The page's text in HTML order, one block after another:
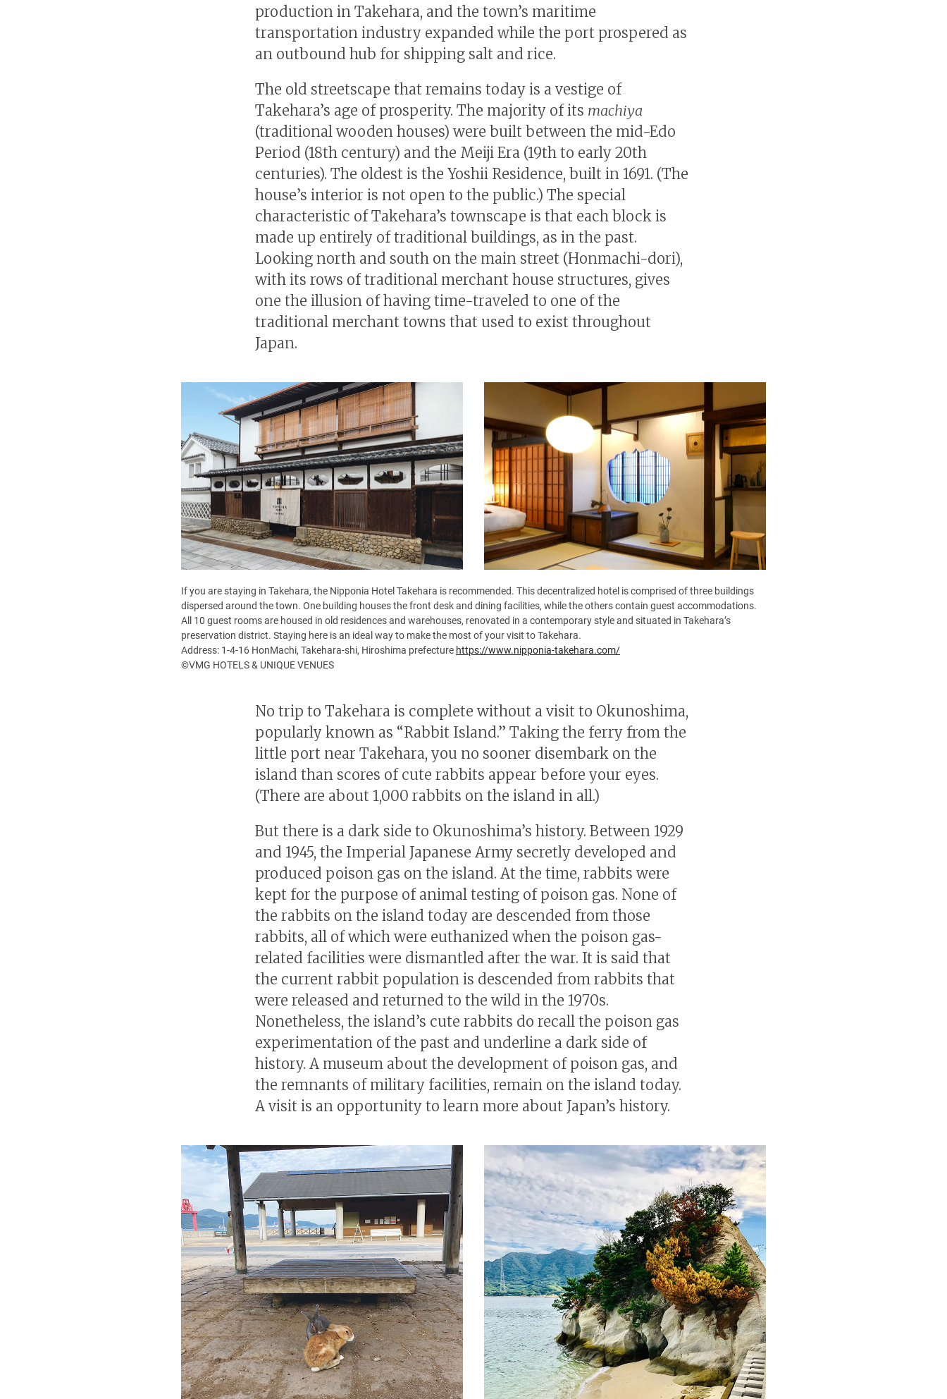
production in Takehara, and the town’s maritime
transportation industry expanded while the port prospered as
an outbound hub for shipping salt and rice.
The old streetscape that remains today is a vestige of
Takehara’s age of prosperity. The majority of its machiya
(traditional wooden houses) were built between the mid-Edo
Period (18th century) and the Meiji Era (19th to early 20th
centuries). The oldest is the Yoshii Residence, built in 1691. (The
house’s interior is not open to the public.) The special
characteristic of Takehara’s townscape is that each block is
made up entirely of traditional buildings, as in the past.
Looking north and south on the main street (Honmachi-dori),
with its rows of traditional merchant house structures, gives
one the illusion of having time-traveled to one of the
traditional merchant towns that used to exist throughout
Japan.
If you are staying in Takehara, the Nipponia Hotel Takehara is recommended. This decentralized hotel is comprised of three buildings
dispersed around the town. One building houses the front desk and dining facilities, while the others contain guest accommodations.
All 10 guest rooms are housed in old residences and warehouses, renovated in a contemporary style and situated in Takehara’s
preservation district. Staying here is an ideal way to make the most of your visit to Takehara.
Address: 1-4-16 HonMachi, Takehara-shi, Hiroshima prefecture https://www.nipponia-takehara.com/
©VMG HOTELS & UNIQUE VENUES
No trip to Takehara is complete without a visit to Okunoshima,
popularly known as “Rabbit Island.” Taking the ferry from the
little port near Takehara, you no sooner disembark on the
island than scores of cute rabbits appear before your eyes.
(There are about 1,000 rabbits on the island in all.)
But there is a dark side to Okunoshima’s history. Between 1929
and 1945, the Imperial Japanese Army secretly developed and
produced poison gas on the island. At the time, rabbits were
kept for the purpose of animal testing of poison gas. None of
the rabbits on the island today are descended from those
rabbits, all of which were euthanized when the poison gas-
related facilities were dismantled after the war. It is said that
the current rabbit population is descended from rabbits that
were released and returned to the wild in the 1970s.
Nonetheless, the island’s cute rabbits do recall the poison gas
experimentation of the past and underline a dark side of
history. A museum about the development of poison gas, and
the remnants of military facilities, remain on the island today.
A visit is an opportunity to learn more about Japan’s history.